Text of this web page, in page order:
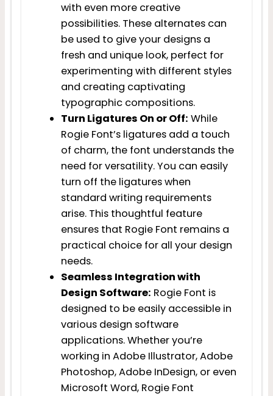
with even more creative
possibilities. These alternates can
be used to give your designs a
fresh and unique look, perfect for
experimenting with different styles
and creating captivating
typographic compositions.
Turn Ligatures On or Off: While
Rogie Font’s ligatures add a touch
of charm, the font understands the
need for versatility. You can easily
turn off the ligatures when
standard writing requirements
arise. This thoughtful feature
ensures that Rogie Font remains a
practical choice for all your design
needs.
Seamless Integration with
Design Software: Rogie Font is
designed to be easily accessible in
various design software
applications. Whether you’re
working in Adobe Illustrator, Adobe
Photoshop, Adobe InDesign, or even
Microsoft Word, Rogie Font